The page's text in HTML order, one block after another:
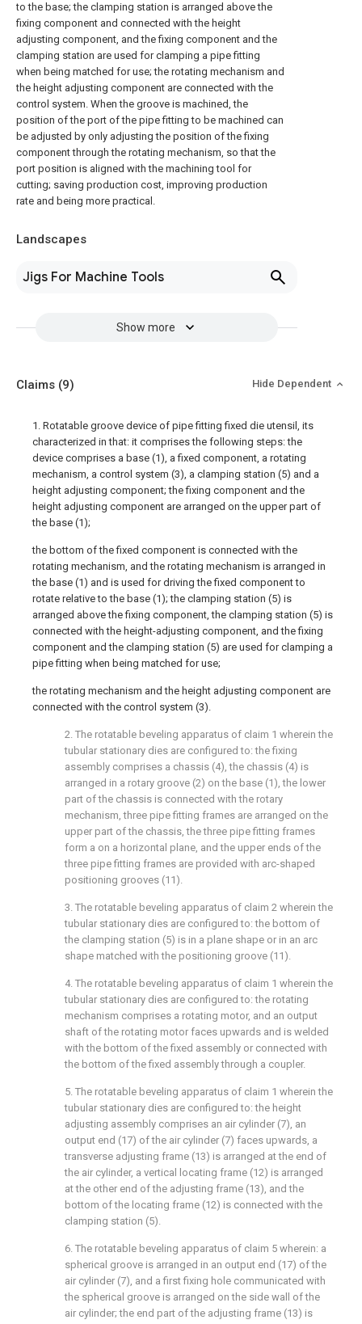
to the base; the clamping station is arranged above the
fixing component and connected with the height
adjusting component, and the fixing component and the
clamping station are used for clamping a pipe fitting
when being matched for use; the rotating mechanism and
the height adjusting component are connected with the
control system. When the groove is machined, the
position of the port of the pipe fitting to be machined can
be adjusted by only adjusting the position of the fixing
component through the rotating mechanism, so that the
port position is aligned with the machining tool for
cutting; saving production cost, improving production
rate and being more practical.
Landscapes
Jigs For Machine Tools
Show more
Claims (9) Hide Dependent
1. Rotatable groove device of pipe fitting fixed die utensil, its
characterized in that: it comprises the following steps: the
device comprises a base (1), a fixed component, a rotating
mechanism, a control system (3), a clamping station (5) and a
height adjusting component; the fixing component and the
height adjusting component are arranged on the upper part of
the base (1);
the bottom of the fixed component is connected with the
rotating mechanism, and the rotating mechanism is arranged in
the base (1) and is used for driving the fixed component to
rotate relative to the base (1); the clamping station (5) is
arranged above the fixing component, the clamping station (5) is
connected with the height-adjusting component, and the fixing
component and the clamping station (5) are used for clamping a
pipe fitting when being matched for use;
the rotating mechanism and the height adjusting component are
connected with the control system (3).
2. The rotatable beveling apparatus of claim 1 wherein the
tubular stationary dies are configured to: the fixing
assembly comprises a chassis (4), the chassis (4) is
arranged in a rotary groove (2) on the base (1), the lower
part of the chassis is connected with the rotary
mechanism, three pipe fitting frames are arranged on the
upper part of the chassis, the three pipe fitting frames
form a on a horizontal plane, and the upper ends of the
three pipe fitting frames are provided with arc-shaped
positioning grooves (11).
3. The rotatable beveling apparatus of claim 2 wherein the
tubular stationary dies are configured to: the bottom of
the clamping station (5) is in a plane shape or in an arc
shape matched with the positioning groove (11).
4. The rotatable beveling apparatus of claim 1 wherein the
tubular stationary dies are configured to: the rotating
mechanism comprises a rotating motor, and an output
shaft of the rotating motor faces upwards and is welded
with the bottom of the fixed assembly or connected with
the bottom of the fixed assembly through a coupler.
5. The rotatable beveling apparatus of claim 1 wherein the
tubular stationary dies are configured to: the height
adjusting assembly comprises an air cylinder (7), an
output end (17) of the air cylinder (7) faces upwards, a
transverse adjusting frame (13) is arranged at the end of
the air cylinder, a vertical locating frame (12) is arranged
at the other end of the adjusting frame (13), and the
bottom of the locating frame (12) is connected with the
clamping station (5).
6. The rotatable beveling apparatus of claim 5 wherein: a
spherical groove is arranged in an output end (17) of the
air cylinder (7), and a first fixing hole communicated with
the spherical groove is arranged on the side wall of the
air cylinder; the end part of the adjusting frame (13) is